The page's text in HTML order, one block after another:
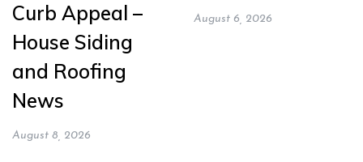
Curb Appeal –
House Siding
and Roofing
News
August 8, 2026
August 6, 2026